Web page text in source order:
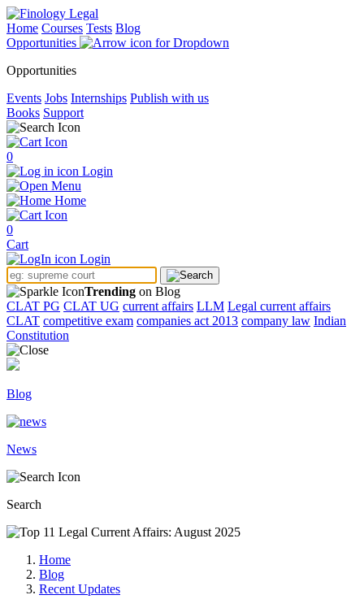
Home Courses Tests Blog
Opportunities
Opportunities
Events Jobs Internships Publish with us
Books Support
0
Login
Menu
Home
0
Cart
Login
Trending on Blog
CLAT PG CLAT UG current affairs LLM Legal current affairs
CLAT competitive exam companies act 2013 company law Indian
Constitution
Blog
News
Search
Home
Blog
Recent Updates